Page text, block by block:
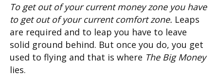
To get out of your current money zone you have
to get out of your current comfort zone. Leaps
are required and to leap you have to leave
solid ground behind. But once you do, you get
used to flying and that is where The Big Money
lies.